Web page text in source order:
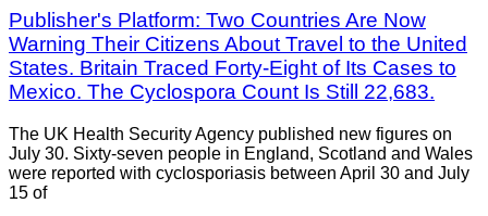
Publisher's Platform: Two Countries Are Now
Warning Their Citizens About Travel to the United
States. Britain Traced Forty-Eight of Its Cases to
Mexico. The Cyclospora Count Is Still 22,683.
The UK Health Security Agency published new figures on
July 30. Sixty-seven people in England, Scotland and Wales
were reported with cyclosporiasis between April 30 and July
15 of